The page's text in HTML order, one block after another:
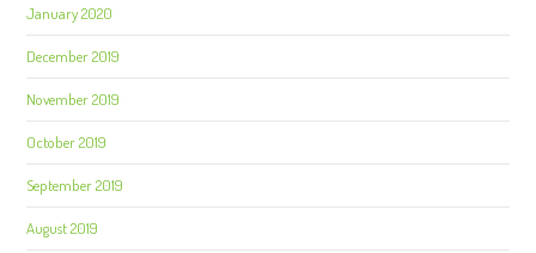
January 2020
December 2019
November 2019
October 2019
September 2019
August 2019